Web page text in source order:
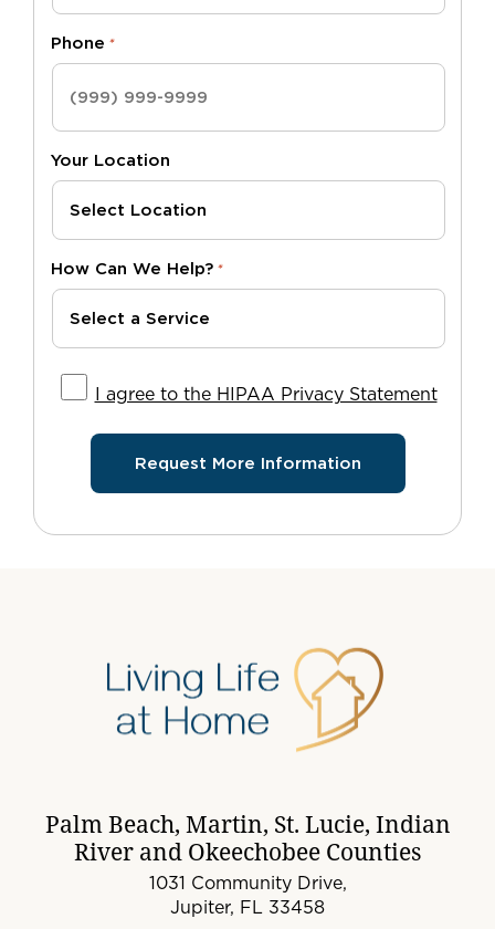
Phone *
Your Location
How Can We Help? *
I agree to the HIPAA Privacy Statement
I agree to the HIPAA Privacy Statement
Request More Information
Palm Beach, Martin, St. Lucie, Indian
River and Okeechobee Counties
1031 Community Drive,
Jupiter, FL 33458